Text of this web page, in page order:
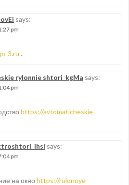
says:
pm
3.ru .
rylonnie shtori_kgMa says:
pm
https://avtomaticheskie-
says:
pm
на окноhttps://rulonnye-